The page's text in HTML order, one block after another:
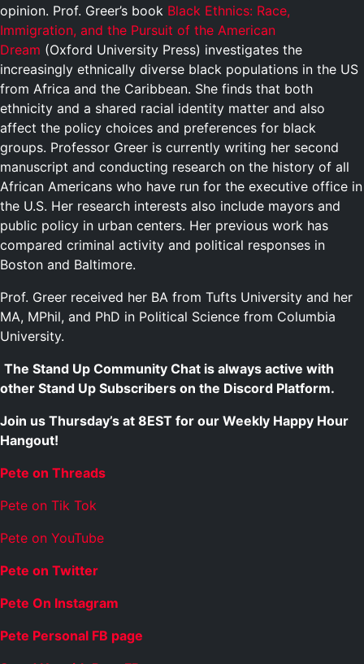
opinion. Prof. Greer’s book Black Ethnics: Race,
Immigration, and the Pursuit of the American
Dream (Oxford University Press) investigates the
increasingly ethnically diverse black populations in the US
from Africa and the Caribbean. She finds that both
ethnicity and a shared racial identity matter and also
affect the policy choices and preferences for black
groups. Professor Greer is currently writing her second
manuscript and conducting research on the history of all
African Americans who have run for the executive office in
the U.S. Her research interests also include mayors and
public policy in urban centers. Her previous work has
compared criminal activity and political responses in
Boston and Baltimore.
Prof. Greer received her BA from Tufts University and her
MA, MPhil, and PhD in Political Science from Columbia
University.
The Stand Up Community Chat is always active with
other Stand Up Subscribers on the Discord Platform.
Join us Thursday’s at 8EST for our Weekly Happy Hour
Hangout!
Pete on Threads
Pete on Tik Tok
Pete on YouTube
Pete on Twitter
Pete On Instagram
Pete Personal FB page